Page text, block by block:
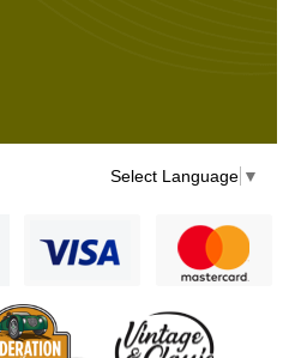
Select Language ▼